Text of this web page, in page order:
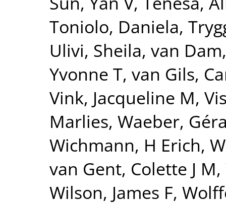
Toniolo, Daniela,
Ulivi, Sheila, van
Yvonne T, van Gils,
Vink, Jacqueline M,
Marlies, Waeber,
Wichmann, H Erich,
van Gent, Colette J M,
Wilson, James F,